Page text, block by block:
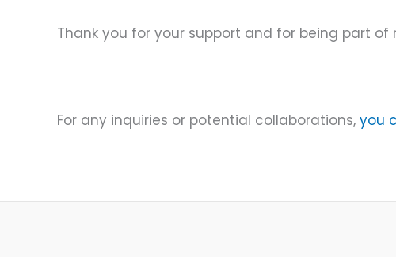
Thank you for your support and for being part
For any inquiries or potential collaborations, you